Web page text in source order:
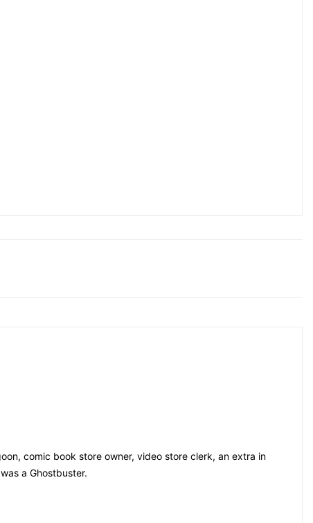
comic book store owner, video store clerk, an extra in
a Ghostbuster.